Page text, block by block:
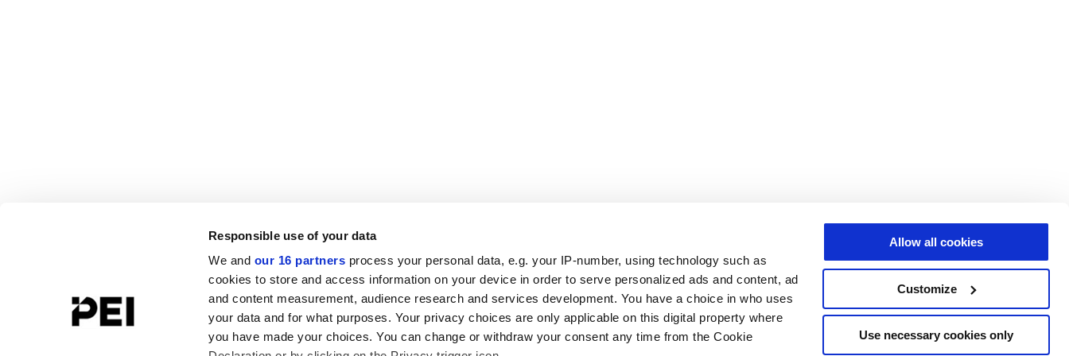
Responsible use of your data
We and our 16 partners process your personal data, e.g. your IP-number, using technology such as
cookies to store and access information on your device in order to serve personalized ads and content, ad
and content measurement, audience research and services development. You have a choice in who uses
your data and for what purposes. Your privacy choices are only applicable on this digital property where
you have made your choices. You can change or withdraw your consent any time from the Cookie
Allow all cookies
Customize
Use necessary cookies only